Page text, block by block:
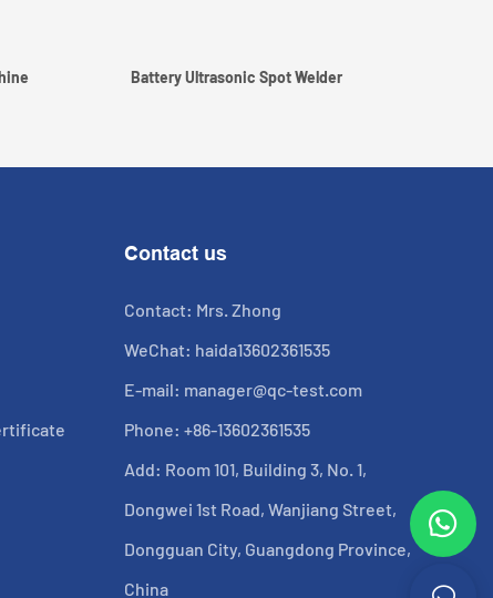
Battery Ultrasonic Spot Welder
Contact us
Contact: Mrs. Zhong
WeChat: haida13602361535
E-mail: manager@qc-test.com
Phone: +86-13602361535
Add: Room 101, Building 3, No. 1,
Dongwei 1st Road, Wanjiang Street,
Dongguan City, Guangdong Province,
China